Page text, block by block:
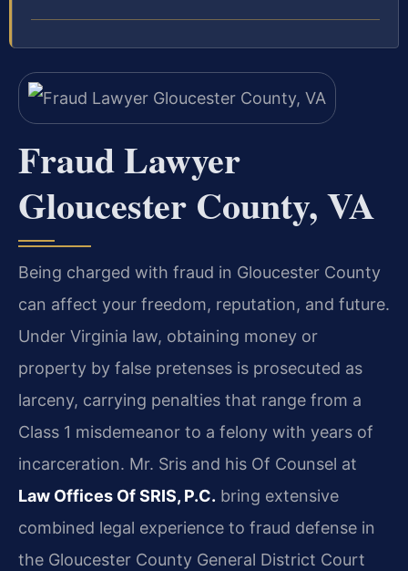
Fraud Lawyer
Gloucester County, VA
Being charged with fraud in Gloucester County
can affect your freedom, reputation, and future.
Under Virginia law, obtaining money or
property by false pretenses is prosecuted as
larceny, carrying penalties that range from a
Class 1 misdemeanor to a felony with years of
incarceration. Mr. Sris and his Of Counsel at
Law Offices Of SRIS, P.C. bring extensive
combined legal experience to fraud defense in
the Gloucester County General District Court